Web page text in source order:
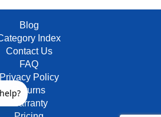
Blog
Index
Contact Us
FAQ
Privacy Policy
Returns
Warranty